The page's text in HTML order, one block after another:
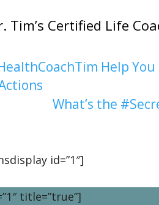
Tim’s Certified Life
Help
What’s the
id=”1″]
title=”true”]